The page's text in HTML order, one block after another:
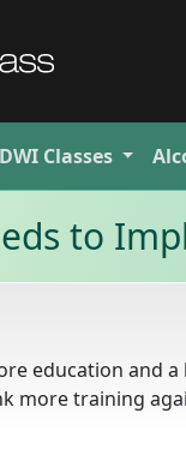
Classes
to
education and
more training